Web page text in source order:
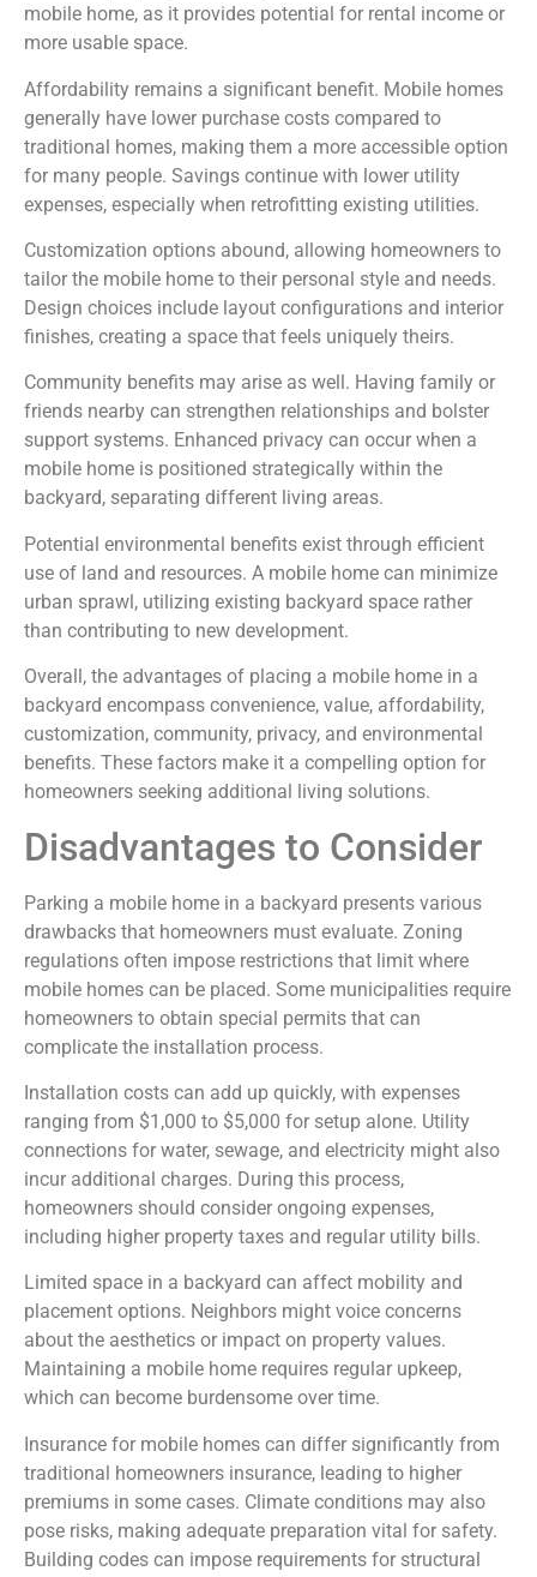
mobile home, as it provides potential for rental income or
more usable space.
Affordability remains a significant benefit. Mobile homes
generally have lower purchase costs compared to
traditional homes, making them a more accessible option
for many people. Savings continue with lower utility
expenses, especially when retrofitting existing utilities.
Customization options abound, allowing homeowners to
tailor the mobile home to their personal style and needs.
Design choices include layout configurations and interior
finishes, creating a space that feels uniquely theirs.
Community benefits may arise as well. Having family or
friends nearby can strengthen relationships and bolster
support systems. Enhanced privacy can occur when a
mobile home is positioned strategically within the
backyard, separating different living areas.
Potential environmental benefits exist through efficient
use of land and resources. A mobile home can minimize
urban sprawl, utilizing existing backyard space rather
than contributing to new development.
Overall, the advantages of placing a mobile home in a
backyard encompass convenience, value, affordability,
customization, community, privacy, and environmental
benefits. These factors make it a compelling option for
homeowners seeking additional living solutions.
Disadvantages to Consider
Parking a mobile home in a backyard presents various
drawbacks that homeowners must evaluate. Zoning
regulations often impose restrictions that limit where
mobile homes can be placed. Some municipalities require
homeowners to obtain special permits that can
complicate the installation process.
Installation costs can add up quickly, with expenses
ranging from $1,000 to $5,000 for setup alone. Utility
connections for water, sewage, and electricity might also
incur additional charges. During this process,
homeowners should consider ongoing expenses,
including higher property taxes and regular utility bills.
Limited space in a backyard can affect mobility and
placement options. Neighbors might voice concerns
about the aesthetics or impact on property values.
Maintaining a mobile home requires regular upkeep,
which can become burdensome over time.
Insurance for mobile homes can differ significantly from
traditional homeowners insurance, leading to higher
premiums in some cases. Climate conditions may also
pose risks, making adequate preparation vital for safety.
Building codes can impose requirements for structural